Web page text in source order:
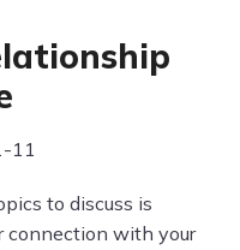
11
to discuss is
connection with your